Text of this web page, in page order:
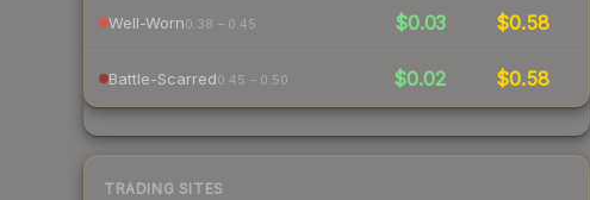
Well-Worn0.38 – 0.45 $0.03 $0.58
Battle-Scarred0.45 – 0.50 $0.02 $0.58
TRADING SITES